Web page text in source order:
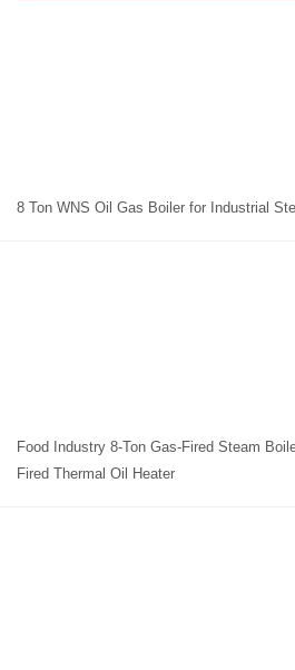
8 Ton WNS Oil Gas Boiler for Industrial
Food Industry 8-Ton Gas-Fired Steam
Fired Thermal Oil Heater